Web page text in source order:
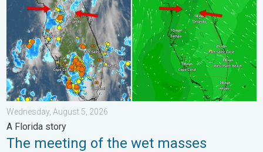
Wednesday, August 5, 2026
A Florida story
The meeting of the wet masses